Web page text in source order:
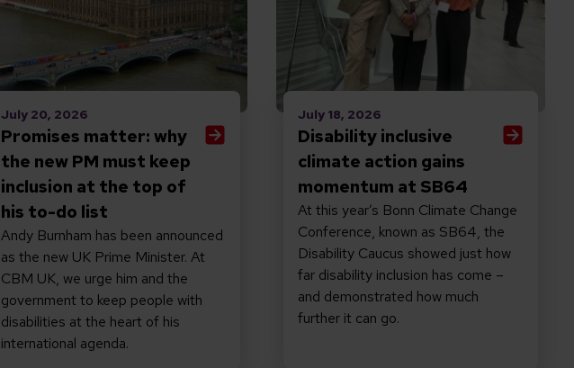
July 20, 2026
Promises matter: why
the new PM must keep
inclusion at the top of
his to-do list
Andy Burnham has been announced
as the new UK Prime Minister. At
CBM UK, we urge him and the
government to keep people with
disabilities at the heart of his
international agenda.
July 18, 2026
Disability inclusive
climate action gains
momentum at SB64
At this year’s Bonn Climate Change
Conference, known as SB64, the
Disability Caucus showed just how
far disability inclusion has come –
and demonstrated how much
further it can go.